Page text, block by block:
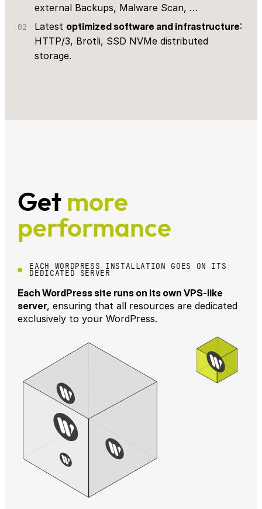
external Backups, Malware Scan, …
Latest optimized software and infrastructure:
HTTP/3, Brotli, SSD NVMe distributed
storage.
Get more
performance
EACH WORDPRESS INSTALLATION GOES ON ITS
DEDICATED SERVER
Each WordPress site runs on its own VPS-like
server, ensuring that all resources are dedicated
exclusively to your WordPress.